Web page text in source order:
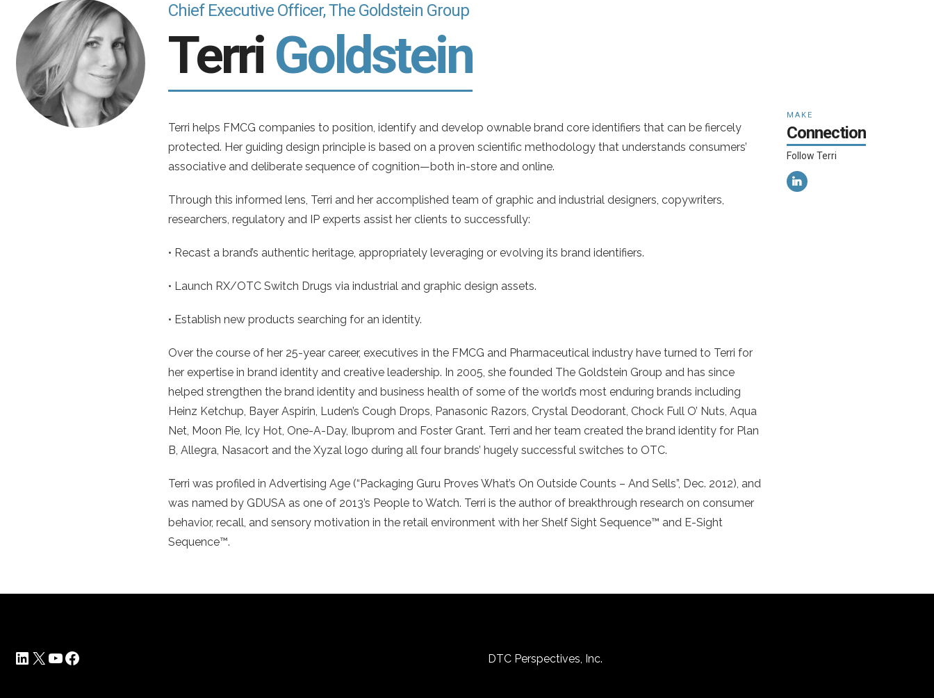
Chief Executive Officer, The Goldstein Group
Terri Goldstein
Terri helps FMCG companies to position, identify and develop ownable brand core identifiers that can be fiercely
protected. Her guiding design principle is based on a proven scientific methodology that understands consumers’
associative and deliberate sequence of cognition—both in-store and online.
Through this informed lens, Terri and her accomplished team of graphic and industrial designers, copywriters,
researchers, regulatory and IP experts assist her clients to successfully:
• Recast a brand’s authentic heritage, appropriately leveraging or evolving its brand identifiers.
• Launch RX/OTC Switch Drugs via industrial and graphic design assets.
• Establish new products searching for an identity.
Over the course of her 25-year career, executives in the FMCG and Pharmaceutical industry have turned to Terri for
her expertise in brand identity and creative leadership. In 2005, she founded The Goldstein Group and has since
helped strengthen the brand identity and business health of some of the world’s most enduring brands including
Heinz Ketchup, Bayer Aspirin, Luden’s Cough Drops, Panasonic Razors, Crystal Deodorant, Chock Full O’ Nuts, Aqua
Net, Moon Pie, Icy Hot, One-A-Day, Ibuprom and Foster Grant. Terri and her team created the brand identity for Plan
B, Allegra, Nasacort and the Xyzal logo during all four brands’ hugely successful switches to OTC.
Terri was profiled in Advertising Age (“Packaging Guru Proves What’s On Outside Counts – And Sells”, Dec. 2012), and
was named by GDUSA as one of 2013’s People to Watch. Terri is the author of breakthrough research on consumer
behavior, recall, and sensory motivation in the retail environment with her Shelf Sight Sequence™ and E-Sight
Sequence™.
MAKE
Connection
Follow Terri
LinkedIn
X YouTube
Facebook DTC Perspectives, Inc.